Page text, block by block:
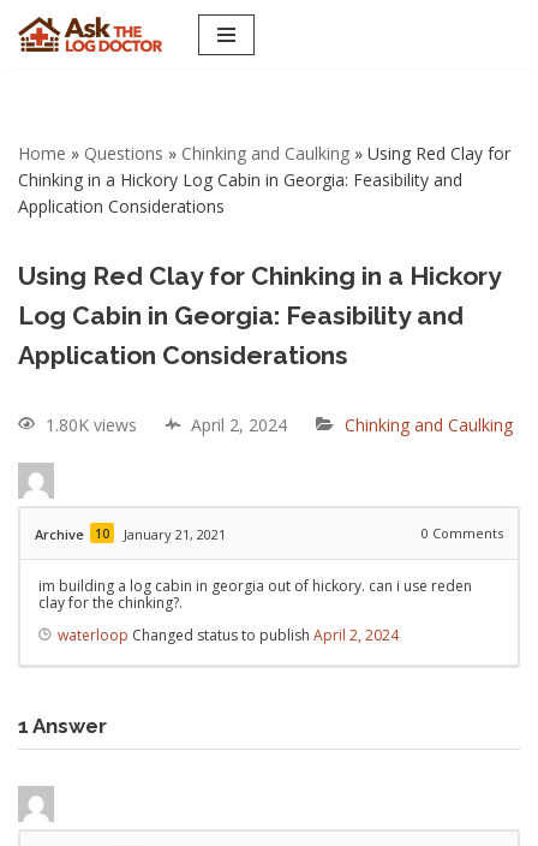
Home » Questions » Chinking and Caulking » Using Red Clay for
Chinking in a Hickory Log Cabin in Georgia: Feasibility and
Application Considerations
Using Red Clay for Chinking in a Hickory
Log Cabin in Georgia: Feasibility and
Application Considerations
1.80K views April 2, 2024 Chinking and Caulking
Archive 10 January 21, 2021 0 Comments
im building a log cabin in georgia out of hickory. can i use reden
clay for the chinking?.
waterloop Changed status to publish April 2, 2024
1 Answer